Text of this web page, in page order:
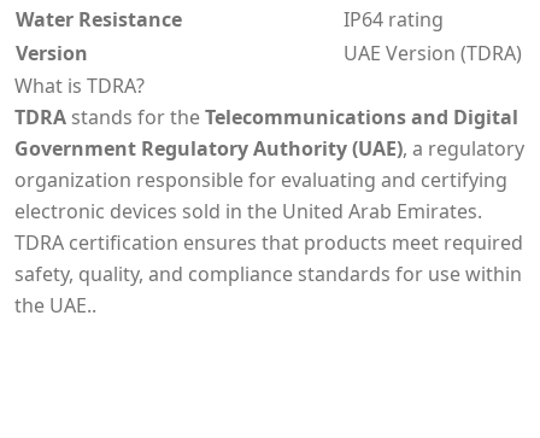
Water Resistance
IP64 rating
Version
UAE Version (TDRA)
What is TDRA?
TDRA stands for theTelecommunications and Digital
Government Regulatory Authority (UAE), a regulatory
organization responsible for evaluating and certifying
electronic devices sold in the United Arab Emirates.
TDRA certification ensures that products meet required
safety, quality, and compliance standards for use within
the UAE..